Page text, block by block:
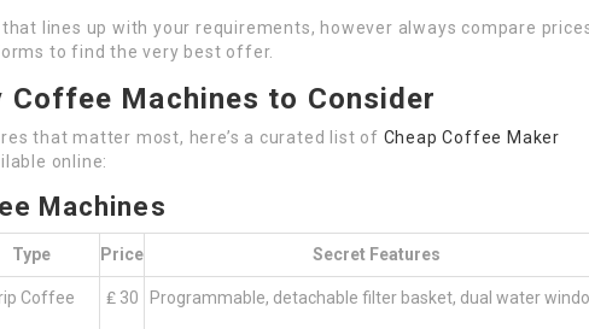
lines up with your requirements, however always compare
to find the very best offer.
Coffee Machines to Consider
that matter most, here’s a curated list of Cheap Coffee Maker
online:
Machines
Type Price Secret Features
Coffee ₤ 30 Programmable, detachable filter basket, dual water